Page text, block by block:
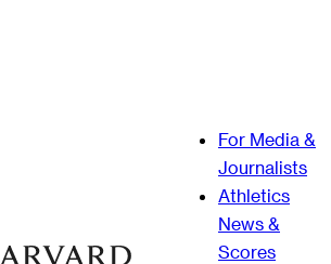
For Media &
Journalists
Athletics
News &
Scores